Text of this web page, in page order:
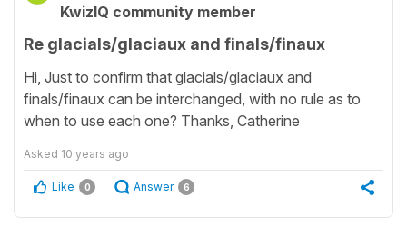
KwizIQ community member
Re glacials/glaciaux and finals/finaux
Hi, Just to confirm that glacials/glaciaux and
finals/finaux can be interchanged, with no rule as to
when to use each one? Thanks, Catherine
Asked 10 years ago
Like 0 Answer 6